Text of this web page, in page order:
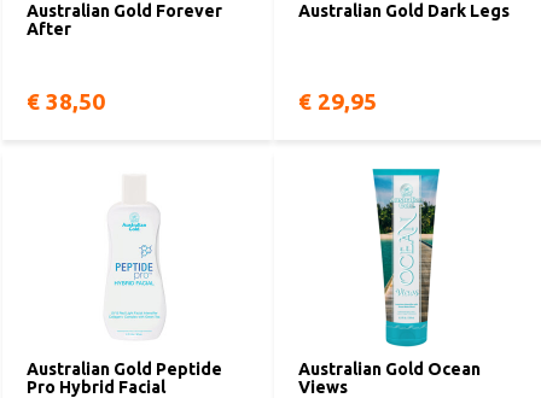
Australian Gold Forever
After
€ 38,50
Australian Gold Dark Legs
€ 29,95
Australian Gold Peptide
Pro Hybrid Facial
Australian Gold Ocean
Views